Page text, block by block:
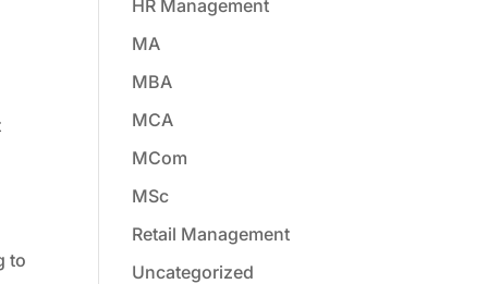
to
HR Management
MA
MBA
MCA
MCom
MSc
Retail Management
Uncategorized